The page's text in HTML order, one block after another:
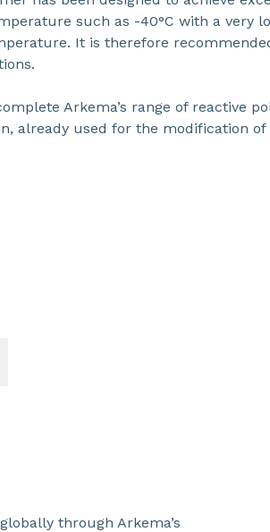
such as -40°C with a very
It is therefore
Arkema’s range of reactive
already used for the modification of
through Arkema’s